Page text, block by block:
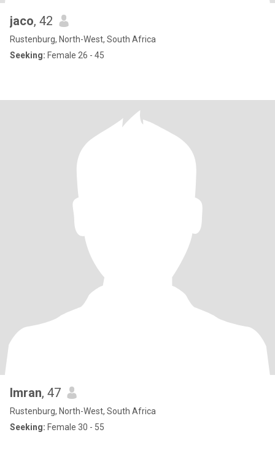
jaco, 42
Rustenburg, North-West, South Africa
Seeking: Female 26 - 45
Imran, 47
Rustenburg, North-West, South Africa
Seeking: Female 30 - 55